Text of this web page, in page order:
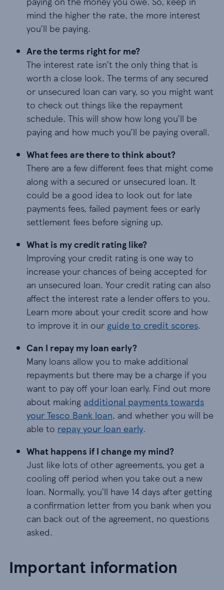
mind the higher the rate, the more interest
you’ll be paying.
Are the terms right for me?
The interest rate isn’t the only thing that is
worth a close look. The terms of any secured
or unsecured loan can vary, so you might want
to check out things like the repayment
schedule. This will show how long you’ll be
paying and how much you’ll be paying overall.
What fees are there to think about?
There are a few different fees that might come
along with a secured or unsecured loan. It
could be a good idea to look out for late
payments fees, failed payment fees or early
settlement fees before signing up.
What is my credit rating like?
Improving your credit rating is one way to
increase your chances of being accepted for
an unsecured loan. Your credit rating can also
affect the interest rate a lender offers to you.
Learn more about your credit score and how
to improve it in our guide to credit scores.
Can I repay my loan early?
Many loans allow you to make additional
repayments but there may be a charge if you
want to pay off your loan early. Find out more
about making additional payments towards
your Tesco Bank loan, and whether you will be
able to repay your loan early.
What happens if I change my mind?
Just like lots of other agreements, you get a
cooling off period when you take out a new
loan. Normally, you’ll have 14 days after getting
a confirmation letter from you bank when you
can back out of the agreement, no questions
asked.
Important information